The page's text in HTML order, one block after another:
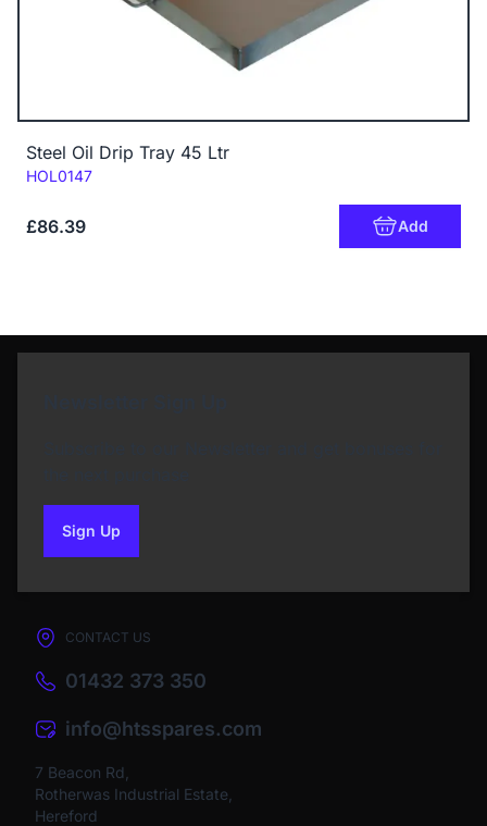
Steel Oil Drip Tray 45 Ltr
Code:
HOL0147
£86.39 Add
Sign Upto our newsletter
CONTACT US
01432 373 350
info@htsspares.com
7 Beacon Rd,
Rotherwas Industrial Estate,
Hereford